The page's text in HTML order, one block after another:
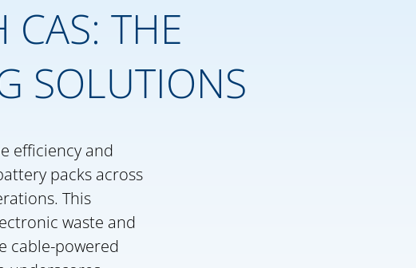
THE
SOLUTIONS
efficiency and
packs across
This
waste and
cable-powered